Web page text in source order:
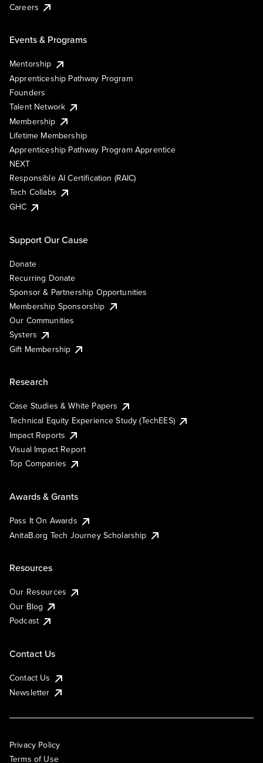
Careers
Events & Programs
Mentorship
Apprenticeship Pathway Program
Founders
Talent Network
Membership
Lifetime Membership
Apprenticeship Pathway Program Apprentice
NEXT
Responsible AI Certification (RAIC)
Tech Collabs
GHC
Support Our Cause
Donate
Recurring Donate
Sponsor & Partnership Opportunities
Membership Sponsorship
Our Communities
Systers
Gift Membership
Research
Case Studies & White Papers
Technical Equity Experience Study (TechEES)
Impact Reports
Visual Impact Report
Top Companies
Awards & Grants
Pass It On Awards
AnitaB.org Tech Journey Scholarship
Resources
Our Resources
Our Blog
Podcast
Contact Us
Contact Us
Newsletter
Privacy Policy
Terms of Use